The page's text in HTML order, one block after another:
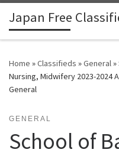
Skip to content
Japan Free
Home »Classifieds »General»
Nursing, Midwifery 2023-2024
General
GENERAL
School of